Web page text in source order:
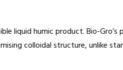
liquid humic product. Bio-
colloidal structure, unlike